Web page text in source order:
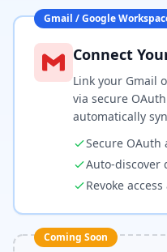
Gmail / Google
Connect
Link your Gmail
via secure
automatically
Secure
Auto-discover
Revoke
Coming Soon